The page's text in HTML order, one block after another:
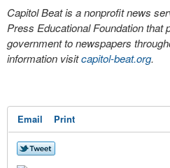
Capitol Beat is a nonprofit news
Press Educational Foundation that
government to newspapers
information visitcapitol-beat.org.
Email Print